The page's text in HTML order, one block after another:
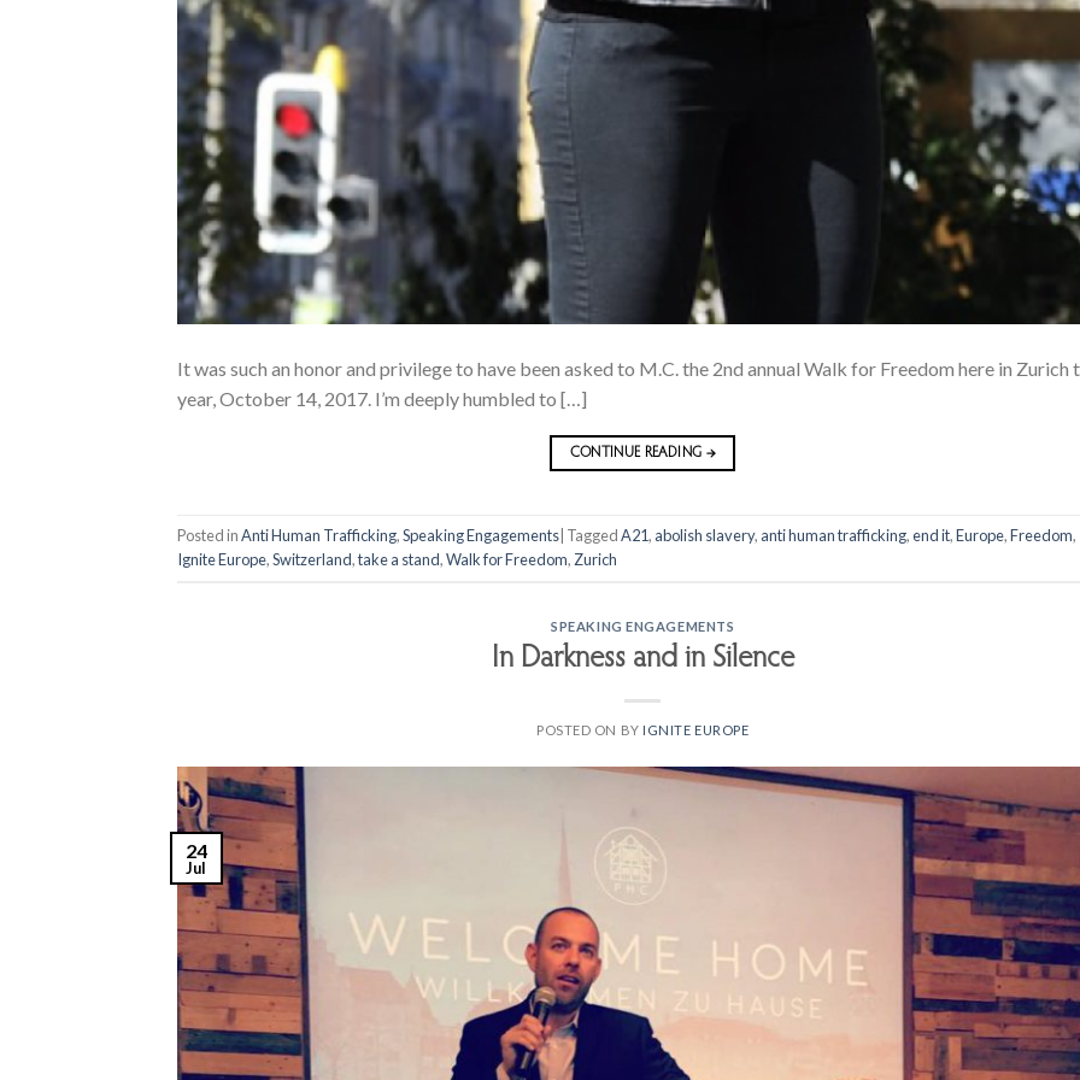
It was such an honor and privilege to have been asked to M.C. the 2nd annual Walk for Freedom here in Zurich
year, October 14, 2017. I’m deeply humbled to […]
CONTINUE READING →
Posted inAnti Human Trafficking,Speaking Engagements TaggedA21, abolish slavery, anti human trafficking,end it,Europe,Freedom,
Ignite Europe,Switzerland,take a stand,Walk for Freedom,Zurich
SPEAKING ENGAGEMENTS
In Darkness and in Silence
POSTED ON BY IGNITE EUROPE
24
Jul